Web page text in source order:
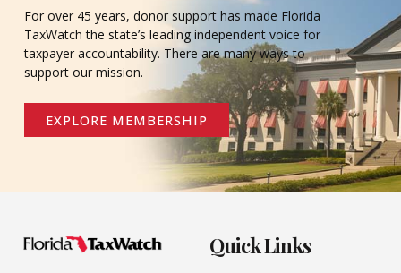
For over 45 years, donor support has made Florida
TaxWatch the state’s leading independent voice for
taxpayer accountability. There are many ways to
support our mission.
EXPLORE MEMBERSHIP
Quick Links